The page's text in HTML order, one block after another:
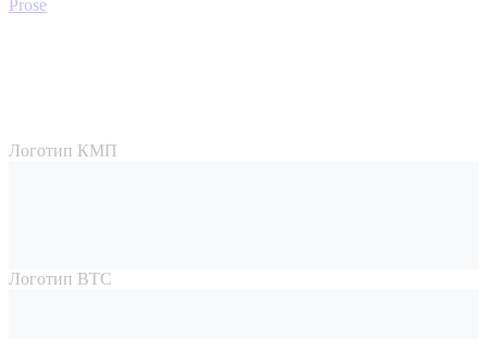
Prose
Логотип КМП
Логотип ВТС